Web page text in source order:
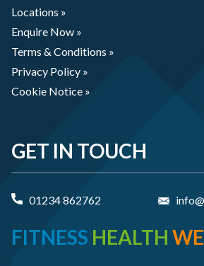
Locations »
Enquire Now »
Terms & Conditions »
Privacy Policy »
Cookie Notice »
GET IN TOUCH
01234 862762
FITNESS HEALTH